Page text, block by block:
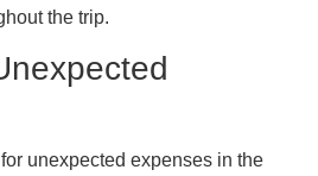
the trip.
for unexpected expenses in the